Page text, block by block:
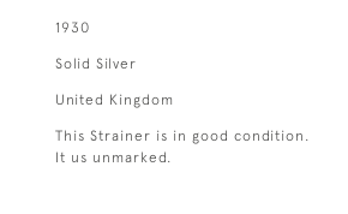
1930
Solid Silver
United Kingdom
This Strainer is in good condition.
It us unmarked.